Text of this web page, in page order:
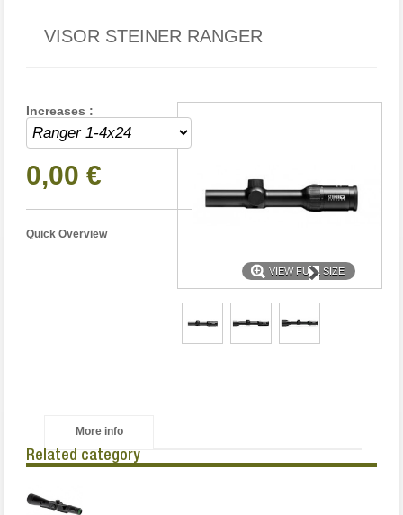
VISOR STEINER RANGER
VIEW FULL SIZE
Increases :
0,00 €
Quick Overview
More info
Related category